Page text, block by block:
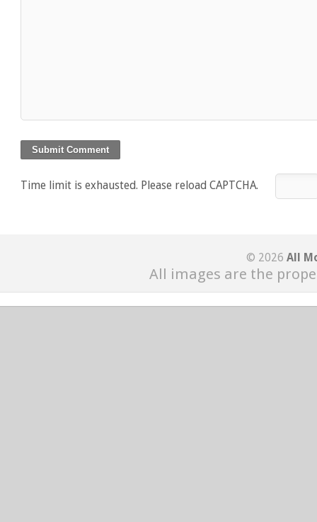
Time limit is exhausted. Please reload CAPTCHA.
© 2026 All
All images are the